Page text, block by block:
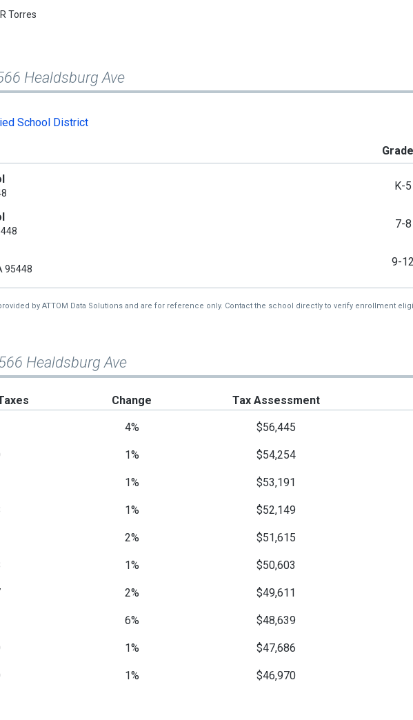
Torres
Healdsburg Ave
School District
K-5
7-8
95448
9-12
by ATTOM Data Solutions and are for reference only. Contact the school directly to verify enrollment
Healdsburg Ave
Change Tax Assessment
4% $56,445
1% $54,254
1% $53,191
1% $52,149
2% $51,615
1% $50,603
2% $49,611
6% $48,639
1% $47,686
1% $46,970